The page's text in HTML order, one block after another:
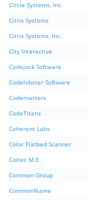
Circle Systems, Inc.
Citrix Systems
Citrix Systems, Inc.
City Interactive
Codejock Software
Codelobster Software
Codemasters
CodeTitans
Coherent Labs
Color Flatbed Scanner
Coltec M.E.
Common Group
CommonName